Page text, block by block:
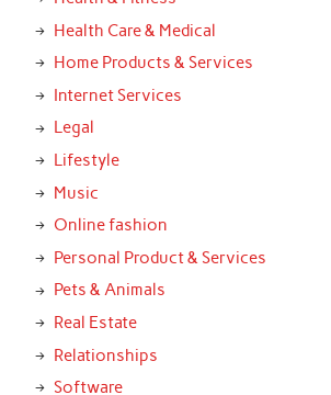
Health Care & Medical
Home Products & Services
Internet Services
Legal
Lifestyle
Music
Online fashion
Personal Product & Services
Pets & Animals
Real Estate
Relationships
Software